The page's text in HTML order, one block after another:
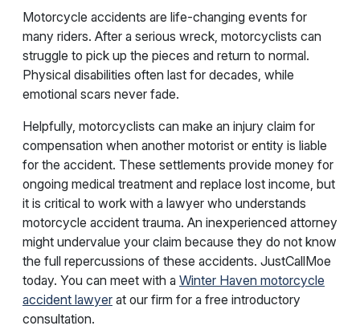
Motorcycle accidents are life-changing events for
many riders. After a serious wreck, motorcyclists can
struggle to pick up the pieces and return to normal.
Physical disabilities often last for decades, while
emotional scars never fade.
Helpfully, motorcyclists can make an injury claim for
compensation when another motorist or entity is liable
for the accident. These settlements provide money for
ongoing medical treatment and replace lost income, but
it is critical to work with a lawyer who understands
motorcycle accident trauma. An inexperienced attorney
might undervalue your claim because they do not know
the full repercussions of these accidents. JustCallMoe
today. You can meet with a Winter Haven motorcycle
accident lawyer at our firm for a free introductory
consultation.